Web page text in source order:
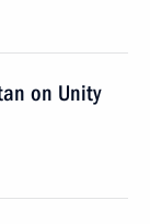
on Unity